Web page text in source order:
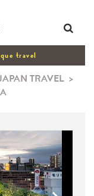
travel
TRAVEL >